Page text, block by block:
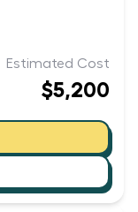
Estimated Cost
$5,200